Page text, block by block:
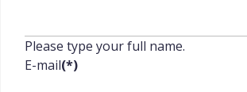
Please type your full name.
E-mail(*)